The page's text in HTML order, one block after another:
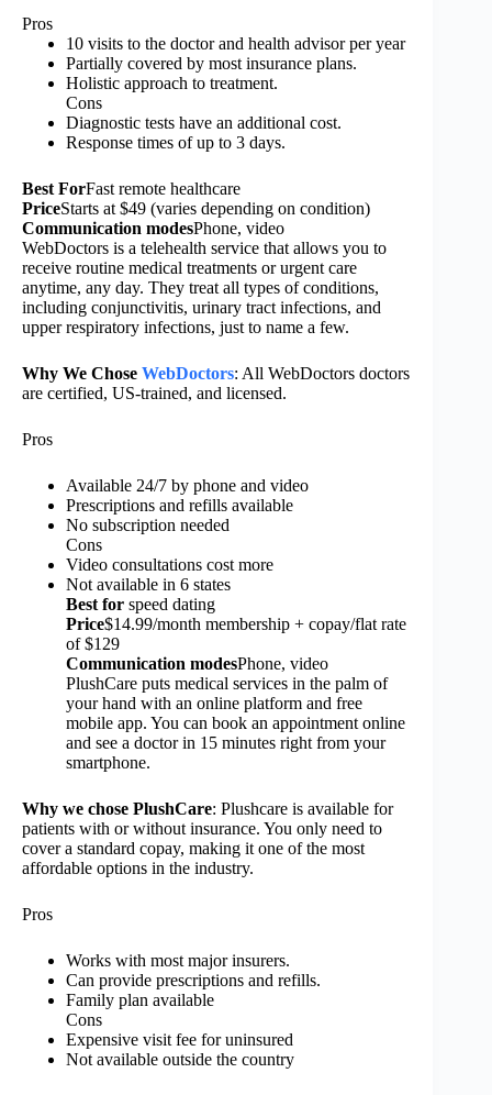
Pros
10 visits to the doctor and health advisor per year
Partially covered by most insurance plans.
Holistic approach to treatment.
Cons
Diagnostic tests have an additional cost.
Response times of up to 3 days.
Best ForFast remote healthcare
PriceStarts at $49 (varies depending on condition)
Communication modesPhone, video
WebDoctors is a telehealth service that allows you to
receive routine medical treatments or urgent care
anytime, any day. They treat all types of conditions,
including conjunctivitis, urinary tract infections, and
upper respiratory infections, just to name a few.
Why We Chose WebDoctors: All WebDoctors doctors
are certified, US-trained, and licensed.
Pros
Available 24/7 by phone and video
Prescriptions and refills available
No subscription needed
Cons
Video consultations cost more
Not available in 6 states
Best for speed dating
Price$14.99/month membership + copay/flat rate
of $129
Communication modesPhone, video
PlushCare puts medical services in the palm of
your hand with an online platform and free
mobile app. You can book an appointment online
and see a doctor in 15 minutes right from your
smartphone.
Why we chose PlushCare: Plushcare is available for
patients with or without insurance. You only need to
cover a standard copay, making it one of the most
affordable options in the industry.
Pros
Works with most major insurers.
Can provide prescriptions and refills.
Family plan available
Cons
Expensive visit fee for uninsured
Not available outside the country